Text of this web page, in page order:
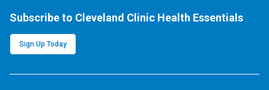
Subscribe to Cleveland Clinic Health Essentials
Sign Up Today